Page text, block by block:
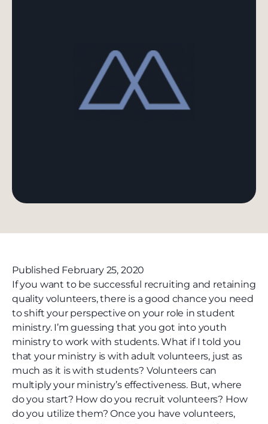
Published February 25, 2020
If you want to be successful recruiting and retaining
quality volunteers, there is a good chance you need
to shift your perspective on your role in student
ministry. I’m guessing that you got into youth
ministry to work with students. What if I told you
that your ministry is with adult volunteers, just as
much as it is with students? Volunteers can
multiply your ministry’s effectiveness. But, where
do you start? How do you recruit volunteers? How
do you utilize them? Once you have volunteers,